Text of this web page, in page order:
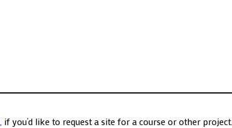
, if you’d like to request a site for a course or other project.